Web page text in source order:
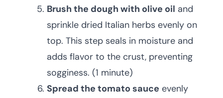
Brush the dough with olive oil and
sprinkle dried Italian herbs evenly on
top. This step seals in moisture and
adds flavor to the crust, preventing
sogginess. (1 minute)
Spread the tomato sauce evenly